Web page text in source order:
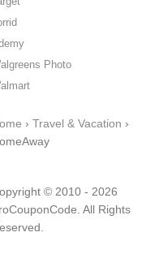
Photo
› Travel & Vacation ›
© 2010 - 2026
All Rights